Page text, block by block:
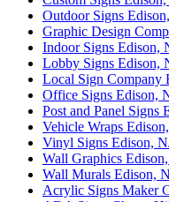
Outdoor Signs
Graphic Design
Indoor Signs Edison,
Lobby Signs Edison,
Local Sign Company
Office Signs Edison,
Post and Panel Signs
Vehicle Wraps
Vinyl Signs Edison,
Wall Graphics
Wall Murals Edison,
Acrylic Signs Maker